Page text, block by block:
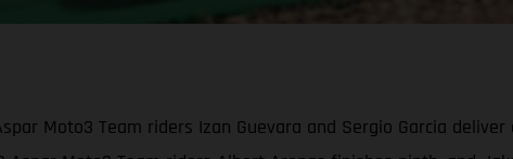
Moto3 Team riders Izan Guevara and Sergio Garcia